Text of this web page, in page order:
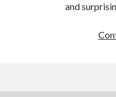
and